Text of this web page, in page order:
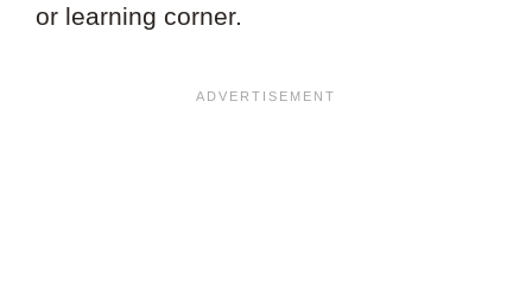
or learning corner.